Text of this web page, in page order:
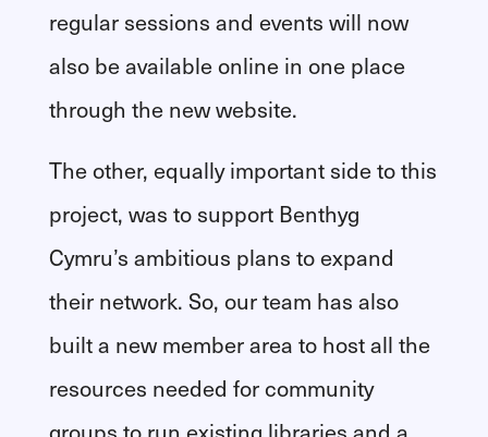
regular sessions and events will now
also be available online in one place
through the new website.
The other, equally important side to this
project, was to support Benthyg
Cymru’s ambitious plans to expand
their network. So, our team has also
built a new member area to host all the
resources needed for community